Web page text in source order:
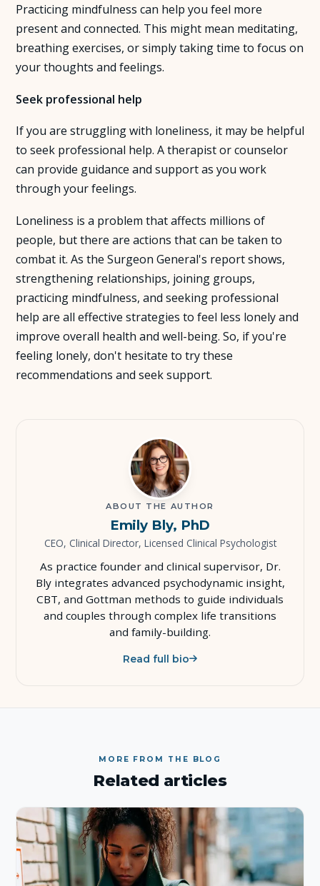
Practicing mindfulness can help you feel more
present and connected. This might mean meditating,
breathing exercises, or simply taking time to focus on
your thoughts and feelings.
Seek professional help
If you are struggling with loneliness, it may be helpful
to seek professional help. A therapist or counselor
can provide guidance and support as you work
through your feelings.
Loneliness is a problem that affects millions of
people, but there are actions that can be taken to
combat it. As the Surgeon General's report shows,
strengthening relationships, joining groups,
practicing mindfulness, and seeking professional
help are all effective strategies to feel less lonely and
improve overall health and well-being. So, if you're
feeling lonely, don't hesitate to try these
recommendations and seek support.
ABOUT THE AUTHOR
Emily Bly, PhD
CEO, Clinical Director, Licensed Clinical Psychologist
As practice founder and clinical supervisor, Dr.
Bly integrates advanced psychodynamic insight,
CBT, and Gottman methods to guide individuals
and couples through complex life transitions
and family-building.
Read full bio
MORE FROM THE BLOG
Related articles